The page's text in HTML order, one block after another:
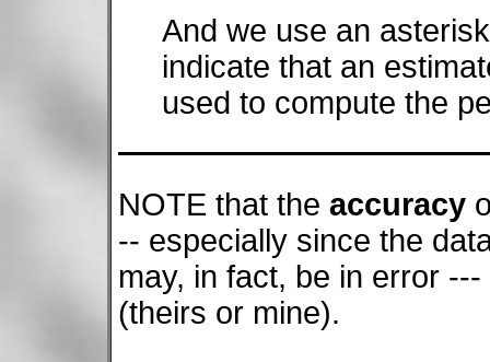
And we use an
indicate that an
used to compute the
NOTE that the accuracy
-- especially since the
may, in fact, be in error
(theirs or mine).